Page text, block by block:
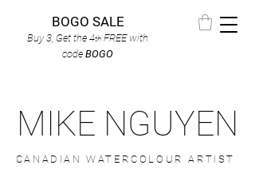
BOGO SALE
Buy 3, Get the 4th FREEwith
code BOGO
MIKE NGUYEN
CANADIAN WATERCOLOUR ARTIST